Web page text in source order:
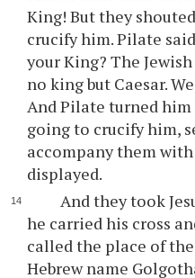
King! But they
crucify him. Pilate
your King? The
no king but Caesar.
And Pilate turned
going to crucify him,
accompany them
displayed.
And they took
he carried his cross
called the place of
Hebrew name